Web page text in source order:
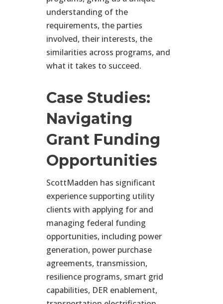
understanding of the
requirements, the parties
involved, their interests, the
similarities across programs, and
what it takes to succeed.
Case Studies:
Navigating
Grant Funding
Opportunities
ScottMadden has significant
experience supporting utility
clients with applying for and
managing federal funding
opportunities, including power
generation, power purchase
agreements, transmission,
resilience programs, smart grid
capabilities, DER enablement,